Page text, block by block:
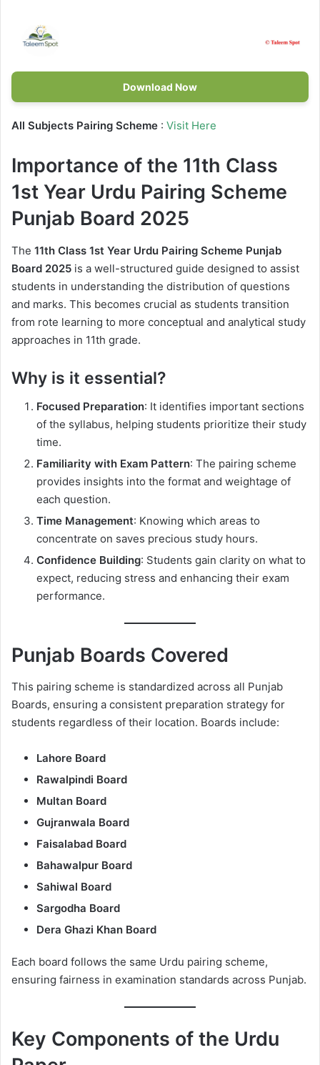
Download Now
All Subjects Pairing Scheme : Visit Here
Importance of the 11th Class
1st Year Urdu Pairing Scheme
Punjab Board 2025
The 11th Class 1st Year Urdu Pairing Scheme Punjab
Board 2025 is a well-structured guide designed to assist
students in understanding the distribution of questions
and marks. This becomes crucial as students transition
from rote learning to more conceptual and analytical study
approaches in 11th grade.
Why is it essential?
Focused Preparation: It identifies important sections
of the syllabus, helping students prioritize their study
time.
Familiarity with Exam Pattern: The pairing scheme
provides insights into the format and weightage of
each question.
Time Management: Knowing which areas to
concentrate on saves precious study hours.
Confidence Building: Students gain clarity on what to
expect, reducing stress and enhancing their exam
performance.
Punjab Boards Covered
This pairing scheme is standardized across all Punjab
Boards, ensuring a consistent preparation strategy for
students regardless of their location. Boards include:
Lahore Board
Rawalpindi Board
Multan Board
Gujranwala Board
Faisalabad Board
Bahawalpur Board
Sahiwal Board
Sargodha Board
Dera Ghazi Khan Board
Each board follows the same Urdu pairing scheme,
ensuring fairness in examination standards across Punjab.
Key Components of the Urdu